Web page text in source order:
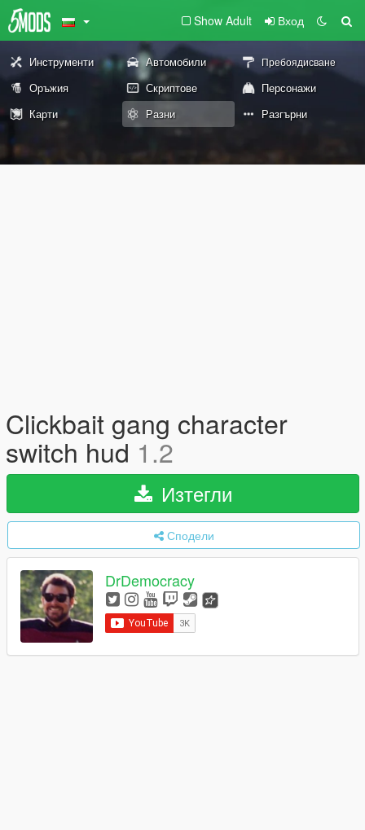
Show Adult Вход
Инструменти Автомобили Пребоядисване
Оръжия Скриптове
Персонажи
Карти
Разни Разгърни
Clickbait gang character
switch hud 1.2
Изтегли
Сподели
DrDemocracy